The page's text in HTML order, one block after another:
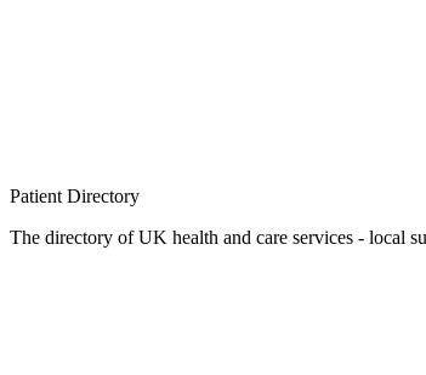
Patient Directory
The directory of UK health and care services - local